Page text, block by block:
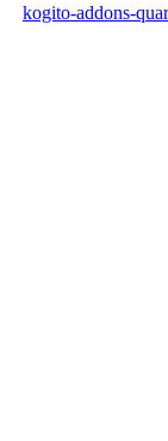
kogito-addons-